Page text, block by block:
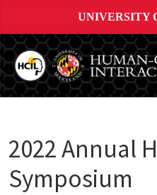
UNIVERSITY
2022 Annual
Symposium